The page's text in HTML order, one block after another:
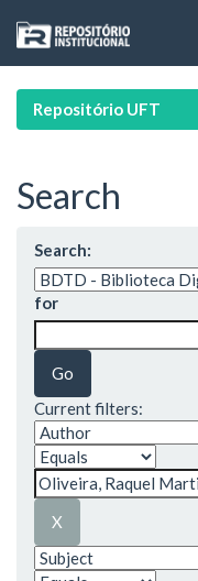
navigation
Repositório UFT
Search
Search:
for
Current filters: